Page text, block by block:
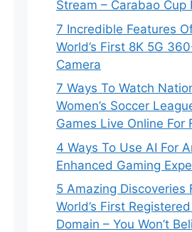
Stream – Carabao Cup
7 Incredible Features
World’s First 8K 5G
Camera
7 Ways To Watch
Women’s Soccer
Games Live Online For
4 Ways To Use AI For
Enhanced Gaming
5 Amazing Discoveries
World’s First
Domain – You Won’t